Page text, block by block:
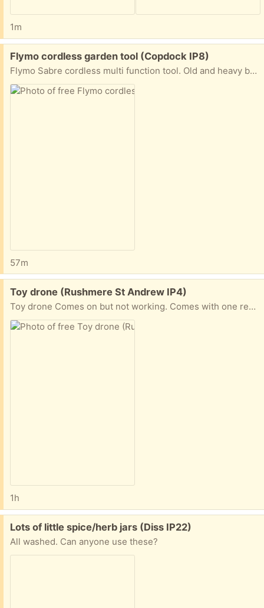
1m
Free:
Flymo cordless garden tool (Copdock IP8)
Flymo Sabre cordless multi function tool. Old and heavy battery pack connects to handle for hedge trimmer or multi angle strimmer attachments. Full working order. Comes with mounting brackets.
57m
Free:
Toy drone (Rushmere St Andrew IP4)
Toy drone Comes on but not working. Comes with one rechargeable battery but no charger.
1h
Free:
Lots of little spice/herb jars (Diss IP22)
All washed. Can anyone use these?